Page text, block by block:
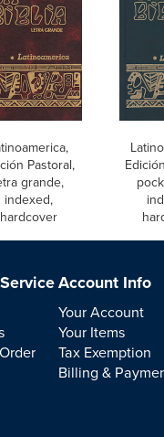
Pastoral,
grande,
indexed,
hardcover
Account Info
Your Account
Your Items
Tax Exemption
Billing &